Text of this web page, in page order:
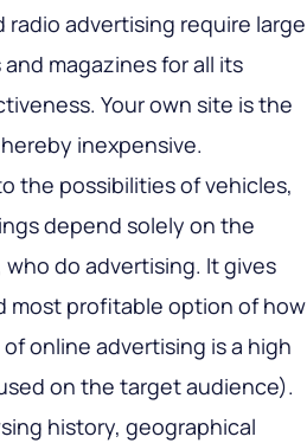
radio advertising require large
magazines for all its
Your own site is the
inexpensive.
the possibilities of vehicles,
depend solely on the
do advertising. It gives
most profitable option of how
online advertising is a high
on the target audience).
history, geographical